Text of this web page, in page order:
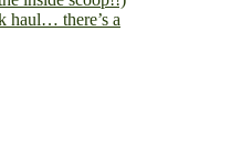
haul… there’s a